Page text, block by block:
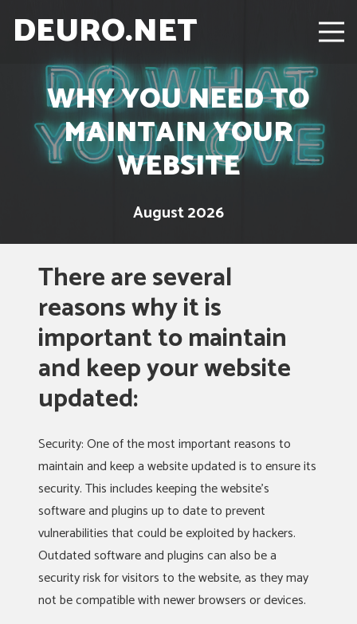
DEURO.NET
WHY YOU NEED TO
MAINTAIN YOUR
WEBSITE
August 2026
There are several
reasons why it is
important to maintain
and keep your website
updated:
Security: One of the most important reasons to
maintain and keep a website updated is to ensure its
security. This includes keeping the website’s
software and plugins up to date to prevent
vulnerabilities that could be exploited by hackers.
Outdated software and plugins can also be a
security risk for visitors to the website, as they may
not be compatible with newer browsers or devices.